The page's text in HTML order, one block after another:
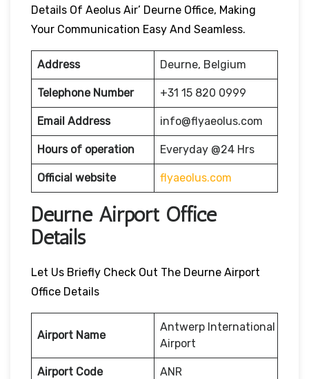
Details Of Aeolus Air’ Deurne Office, Making
Your Communication Easy And Seamless.
Address Deurne, Belgium
Telephone Number +31 15 820 0999
Email Address info@flyaeolus.com
Hours of operation Everyday @24 Hrs
Official website flyaeolus.com
Deurne Airport Office
Details
Let Us Briefly Check Out The Deurne Airport
Office Details
Airport Name
Antwerp International
Airport
Airport Code ANR